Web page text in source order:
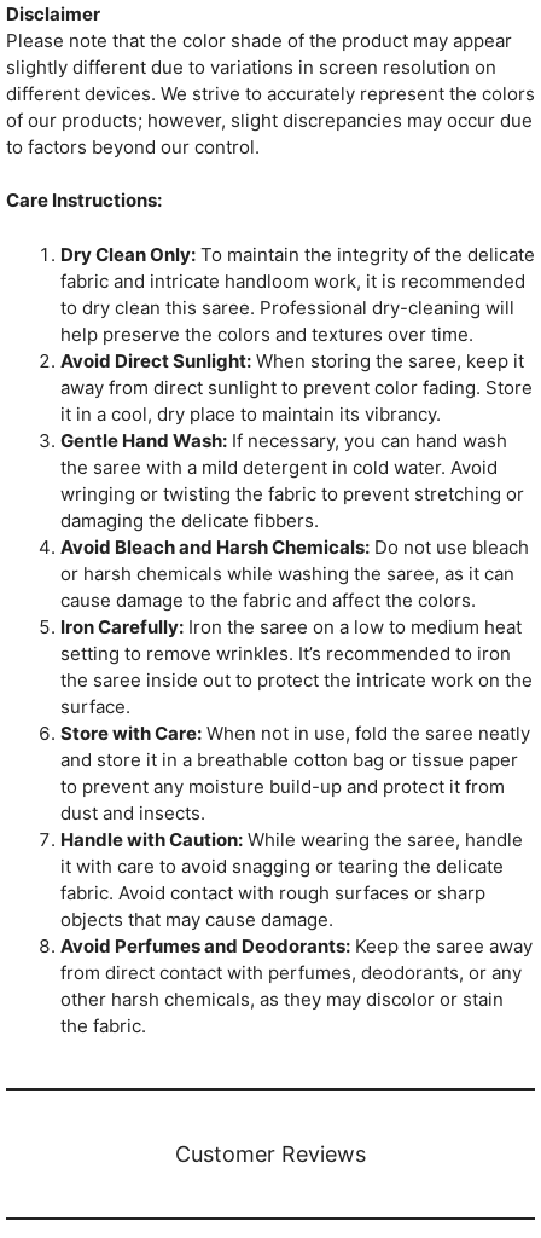
Disclaimer
Please note that the color shade of the product may appear
slightly different due to variations in screen resolution on
different devices. We strive to accurately represent the colors
of our products; however, slight discrepancies may occur due
to factors beyond our control.
Care Instructions:
Dry Clean Only: To maintain the integrity of the delicate
fabric and intricate handloom work, it is recommended
to dry clean this saree. Professional dry-cleaning will
help preserve the colors and textures over time.
Avoid Direct Sunlight: When storing the saree, keep it
away from direct sunlight to prevent color fading. Store
it in a cool, dry place to maintain its vibrancy.
Gentle Hand Wash: If necessary, you can hand wash
the saree with a mild detergent in cold water. Avoid
wringing or twisting the fabric to prevent stretching or
damaging the delicate fibbers.
Avoid Bleach and Harsh Chemicals: Do not use bleach
or harsh chemicals while washing the saree, as it can
cause damage to the fabric and affect the colors.
Iron Carefully: Iron the saree on a low to medium heat
setting to remove wrinkles. It’s recommended to iron
the saree inside out to protect the intricate work on the
surface.
Store with Care: When not in use, fold the saree neatly
and store it in a breathable cotton bag or tissue paper
to prevent any moisture build-up and protect it from
dust and insects.
Handle with Caution: While wearing the saree, handle
it with care to avoid snagging or tearing the delicate
fabric. Avoid contact with rough surfaces or sharp
objects that may cause damage.
Avoid Perfumes and Deodorants: Keep the saree away
from direct contact with perfumes, deodorants, or any
other harsh chemicals, as they may discolor or stain
the fabric.
Customer Reviews